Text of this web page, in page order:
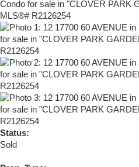
Status:
Sold